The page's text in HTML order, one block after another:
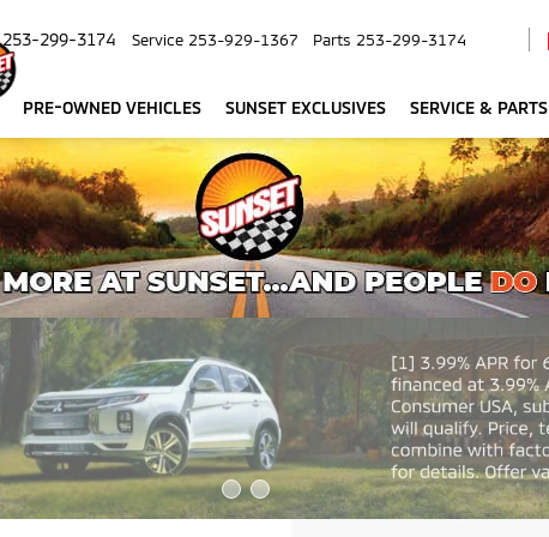
253-299-3174 Service 253-929-1367 Parts 253-299-3174
PRE-OWNED VEHICLES SUNSET EXCLUSIVES SERVICE & PARTS